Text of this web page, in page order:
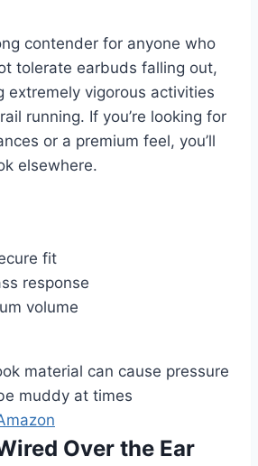
contender for anyone who
tolerate earbuds falling out,
extremely vigorous activities
running. If you’re looking for
or a premium feel, you’ll
elsewhere.
fit
response
volume
material can cause pressure
muddy at times
Over the Ear